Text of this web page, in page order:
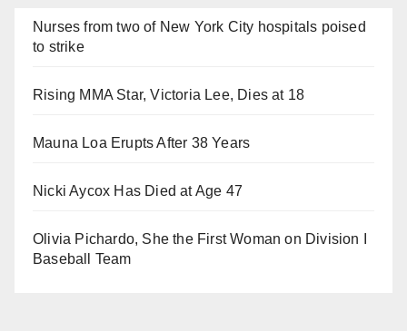
Nurses from two of New York City hospitals poised
to strike
Rising MMA Star, Victoria Lee, Dies at 18
Mauna Loa Erupts After 38 Years
Nicki Aycox Has Died at Age 47
Olivia Pichardo, She the First Woman on Division I
Baseball Team